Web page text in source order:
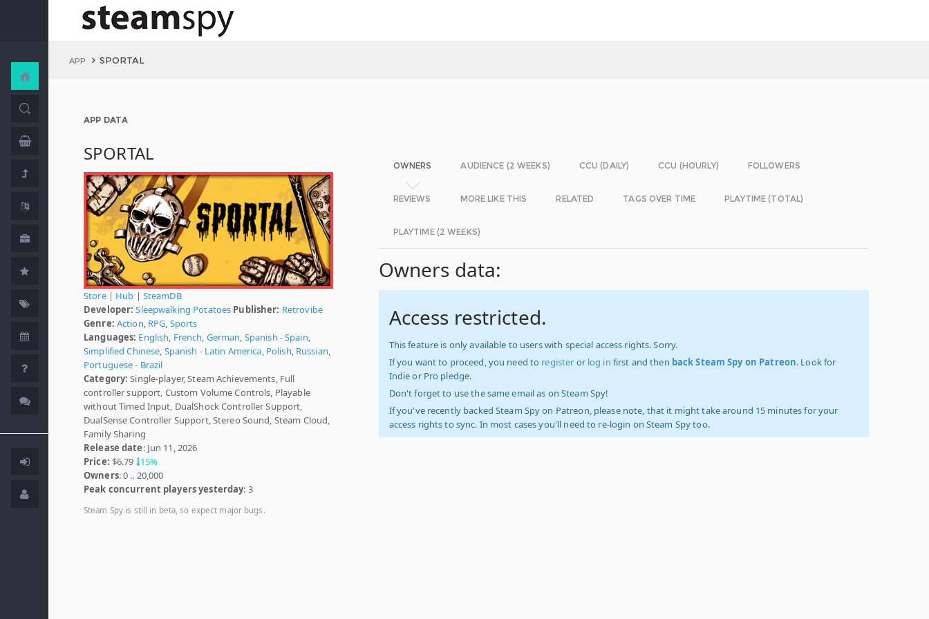
APP SPORTAL
APP DATA
SPORTAL
Store| Hub | SteamDB
Developer: Sleepwalking Potatoes Publisher: Retrovibe
Genre: Action RPG Sports
Languages: English French German Spanish - Spain
Simplified Chinese Spanish - Latin America Polish Russian
Portuguese - Brazil
Category: Single-player, Steam Achievements, Full
controller support, Custom Volume Controls, Playable
without Timed Input, DualShock Controller Support,
DualSense Controller Support, Stereo Sound, Steam Cloud,
Family Sharing
Release date: Jun 11, 2026
Price: $6.79 15%
Owners: 0 .. 20,000
Peak concurrent players yesterday: 3
Steam Spy is still in beta, so expect major bugs.
OWNERS AUDIENCE (2 WEEKS) CCU (DAILY) CCU (HOURLY) FOLLOWERS
REVIEWS MORE LIKE THIS RELATED TAGS OVER TIME PLAYTIME (TOTAL)
PLAYTIME (2 WEEKS)
Owners data:
Access restricted.
This feature is only available to users with special access rights. Sorry.
If you want to proceed, you need to register or log in first and then back Steam Spy on Patreon. Look for
Indie or Pro pledge.
Don't forget to use the same email as on Steam Spy!
If you've recently backed Steam Spy on Patreon, please note, that it might take around 15 minutes for your
access rights to sync. In most cases you'll need to re-login on Steam Spy too.